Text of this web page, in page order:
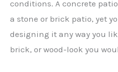
conditions. A concrete
a stone or brick patio, yet
designing it any way you
brick, or wood-look you